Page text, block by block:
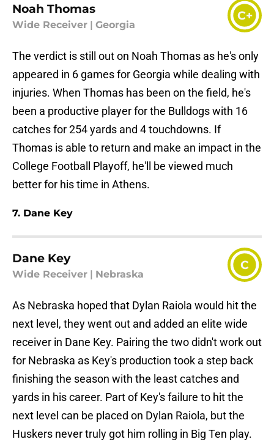
Noah Thomas
Wide Receiver Georgia
C+
The verdict is still out on Noah Thomas as he's only
appeared in 6 games for Georgia while dealing with
injuries. When Thomas has been on the field, he's
been a productive player for the Bulldogs with 16
catches for 254 yards and 4 touchdowns. If
Thomas is able to return and make an impact in the
College Football Playoff, he'll be viewed much
better for his time in Athens.
7. Dane Key
Dane Key
Wide Receiver Nebraska
C
As Nebraska hoped that Dylan Raiola would hit the
next level, they went out and added an elite wide
receiver in Dane Key. Pairing the two didn't work out
for Nebraska as Key's production took a step back
finishing the season with the least catches and
yards in his career. Part of Key's failure to hit the
next level can be placed on Dylan Raiola, but the
Huskers never truly got him rolling in Big Ten play.